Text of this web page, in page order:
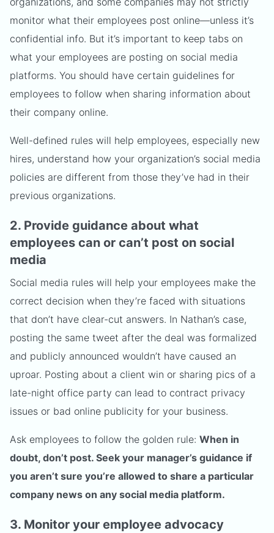
monitor what their employees post online—unless it’s
confidential info. But it’s important to keep tabs on
what your employees are posting on social media
platforms. You should have certain guidelines for
employees to follow when sharing information about
their company online.
Well-defined rules will help employees, especially new
hires, understand how your organization’s social media
policies are different from those they’ve had in their
previous organizations.
2. Provide guidance about what
employees can or can’t post on social
media
Social media rules will help your employees make the
correct decision when they’re faced with situations
that don’t have clear-cut answers. In Nathan’s case,
posting the same tweet after the deal was formalized
and publicly announced wouldn’t have caused an
uproar. Posting about a client win or sharing pics of a
late-night office party can lead to contract privacy
issues or bad online publicity for your business.
Ask employees to follow the golden rule: When in
doubt, don’t post. Seek your manager’s guidance if
you aren’t sure you’re allowed to share a particular
company news on any social media platform.
3. Monitor your employee advocacy